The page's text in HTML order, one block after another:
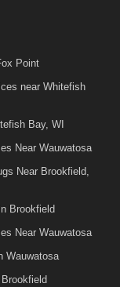
Point
near Whitefish
Bay, WI
Near Wauwatosa
Near Brookfield,
Brookfield
Near Wauwatosa
Wauwatosa